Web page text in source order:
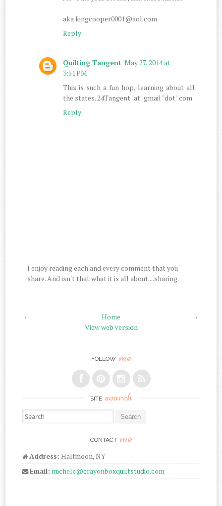
aka kingcooper0001@aol.com
Reply
Quilting Tangent May 27, 2014 at
3:51 PM
This is such a fun hop, learning about all
the states. 24Tangent "at" gmail "dot" com
Reply
I enjoy reading each and every comment that you
share. And isn't that what it is all about....sharing.
‹ ›
Home
View web version
FOLLOW me
SITE search
Search for:
CONTACT me
Address: Halfmoon, NY
Email: michele@crayonboxquiltstudio.com